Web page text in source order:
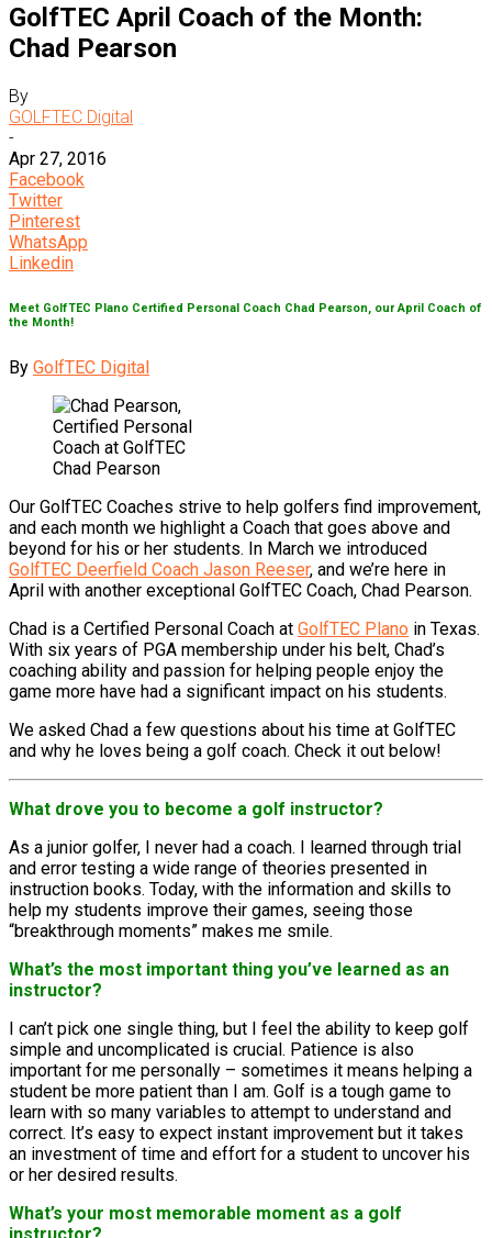
GolfTEC April Coach of the Month:
Chad Pearson
By
GOLFTEC Digital
-
Apr 27, 2016
Facebook
Twitter
Pinterest
WhatsApp
Linkedin
Meet GolfTEC Plano Certified Personal Coach Chad Pearson, our April Coach of
the Month!
By GolfTEC Digital
Chad Pearson
Our GolfTEC Coaches strive to help golfers find improvement,
and each month we highlight a Coach that goes above and
beyond for his or her students. In March we introduced
GolfTEC Deerfield Coach Jason Reeser, and we’re here in
April with another exceptional GolfTEC Coach, Chad Pearson.
Chad is a Certified Personal Coach at GolfTEC Plano in Texas.
With six years of PGA membership under his belt, Chad’s
coaching ability and passion for helping people enjoy the
game more have had a significant impact on his students.
We asked Chad a few questions about his time at GolfTEC
and why he loves being a golf coach. Check it out below!
What drove you to become a golf instructor?
As a junior golfer, I never had a coach. I learned through trial
and error testing a wide range of theories presented in
instruction books. Today, with the information and skills to
help my students improve their games, seeing those
“breakthrough moments” makes me smile.
What’s the most important thing you’ve learned as an
instructor?
I can’t pick one single thing, but I feel the ability to keep golf
simple and uncomplicated is crucial. Patience is also
important for me personally – sometimes it means helping a
student be more patient than I am. Golf is a tough game to
learn with so many variables to attempt to understand and
correct. It’s easy to expect instant improvement but it takes
an investment of time and effort for a student to uncover his
or her desired results.
What’s your most memorable moment as a golf